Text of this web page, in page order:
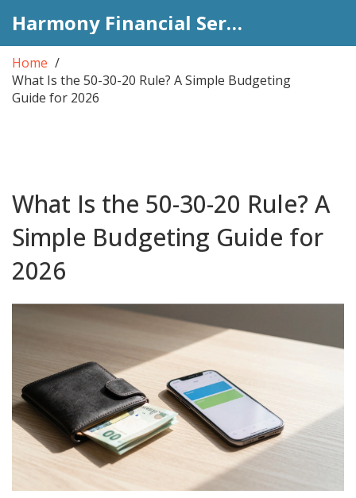
Harmony Financial Services
Home
What Is the 50-30-20 Rule? A Simple Budgeting
Guide for 2026
What Is the 50-30-20 Rule? A
Simple Budgeting Guide for
2026